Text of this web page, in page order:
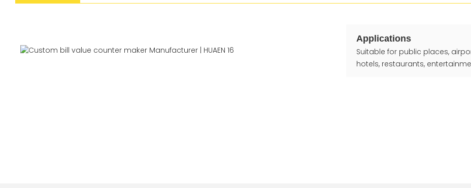
Applications
Suitable for public places,
hotels, restaurants,